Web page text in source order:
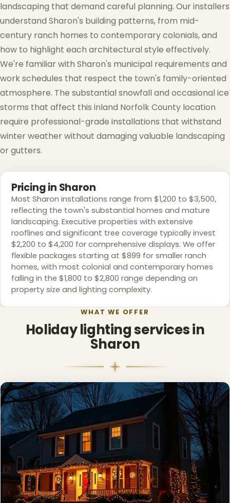
landscaping that demand careful planning. Our installers
understand Sharon's building patterns, from mid-
century ranch homes to contemporary colonials, and
how to highlight each architectural style effectively.
We're familiar with Sharon's municipal requirements and
work schedules that respect the town's family-oriented
atmosphere. The substantial snowfall and occasional ice
storms that affect this inland Norfolk County location
require professional-grade installations that withstand
winter weather without damaging valuable landscaping
or gutters.
Pricing in Sharon
Most Sharon installations range from $1,200 to $3,500,
reflecting the town's substantial homes and mature
landscaping. Executive properties with extensive
rooflines and significant tree coverage typically invest
$2,200 to $4,200 for comprehensive displays. We offer
flexible packages starting at $899 for smaller ranch
homes, with most colonial and contemporary homes
falling in the $1,800 to $2,800 range depending on
property size and lighting complexity.
WHAT WE OFFER
Holiday lighting services in
Sharon